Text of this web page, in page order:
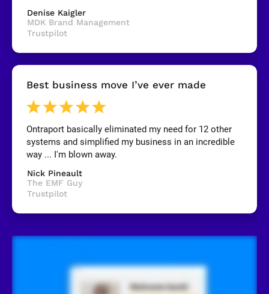
o
p
]
B
o
c
/
/
R
v
i
e
w
a
Denise Kaigler
MDK Brand Management
Trustpilot
Best business move I’ve ever made
Ontraport basically eliminated my need for 12 other
systems and simplified my business in an incredible
way ... I'm blown away.
Nick Pineault
The EMF Guy
Trustpilot